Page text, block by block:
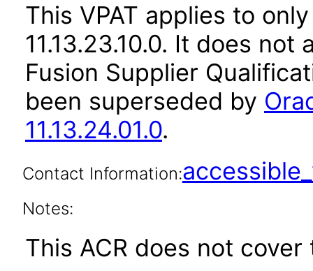
This VPAT applies to
11.13.23.10.0. It does
Fusion Supplier
been superseded by
11.13.24.01.0.
Contact Information:
Notes:
This ACR does not